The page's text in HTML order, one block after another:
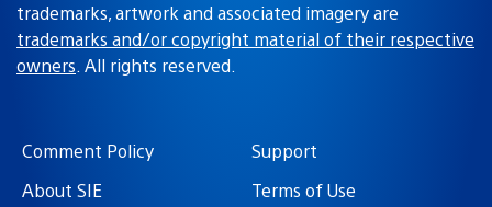
trademarks, artwork and associated imagery are
trademarks and/or copyright material of their respective
owners. All rights reserved.
Comment Policy
Support
About SIE
Terms of Use